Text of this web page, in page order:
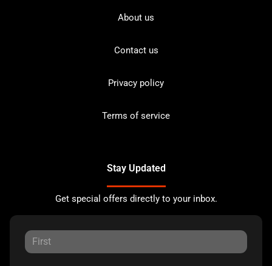
About us
Contact us
Privacy policy
Terms of service
Stay Updated
Get special offers directly to your inbox.